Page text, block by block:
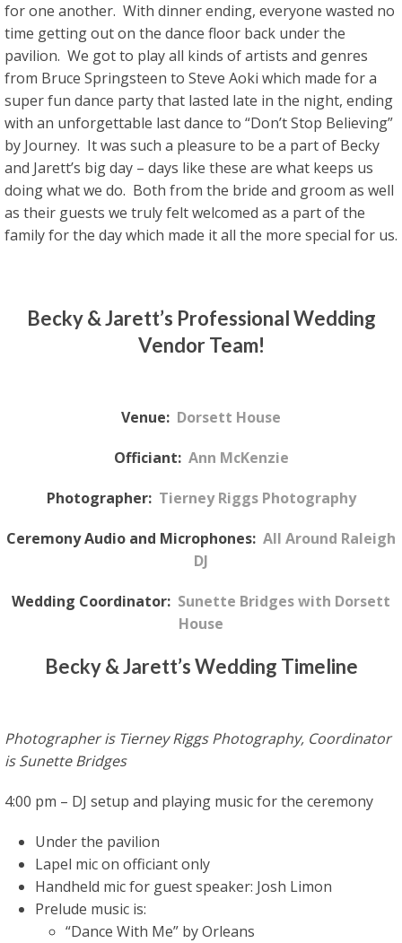
for one another. With dinner ending, everyone wasted no
time getting out on the dance floor back under the
pavilion. We got to play all kinds of artists and genres
from Bruce Springsteen to Steve Aoki which made for a
super fun dance party that lasted late in the night, ending
with an unforgettable last dance to “Don’t Stop Believing”
by Journey. It was such a pleasure to be a part of Becky
and Jarett’s big day – days like these are what keeps us
doing what we do. Both from the bride and groom as well
as their guests we truly felt welcomed as a part of the
family for the day which made it all the more special for us.
Becky & Jarett’s Professional Wedding
Vendor Team!
Venue: Dorsett House
Officiant: Ann McKenzie
Photographer: Tierney Riggs Photography
Ceremony Audio and Microphones: All Around Raleigh
DJ
Wedding Coordinator: Sunette Bridges with Dorsett
House
Becky & Jarett’sWedding Timeline
Photographer is Tierney Riggs Photography, Coordinator
is Sunette Bridges
4:00 pm – DJ setup and playing music for the ceremony
Under the pavilion
Lapel mic on officiant only
Handheld mic for guest speaker: Josh Limon
Prelude music is:
“Dance With Me” by Orleans